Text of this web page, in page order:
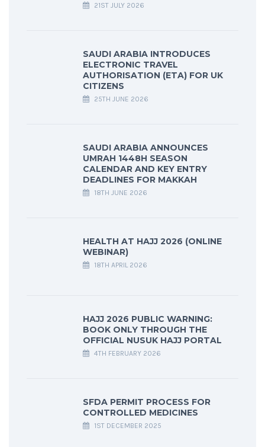
21ST JULY 2026
SAUDI ARABIA INTRODUCES
ELECTRONIC TRAVEL
AUTHORISATION (ETA) FOR UK
CITIZENS
25TH JUNE 2026
SAUDI ARABIA ANNOUNCES
UMRAH 1448H SEASON
CALENDAR AND KEY ENTRY
DEADLINES FOR MAKKAH
18TH JUNE 2026
HEALTH AT HAJJ 2026 (ONLINE
WEBINAR)
18TH APRIL 2026
HAJJ 2026 PUBLIC WARNING:
BOOK ONLY THROUGH THE
OFFICIAL NUSUK HAJJ PORTAL
4TH FEBRUARY 2026
SFDA PERMIT PROCESS FOR
CONTROLLED MEDICINES
1ST DECEMBER 2025